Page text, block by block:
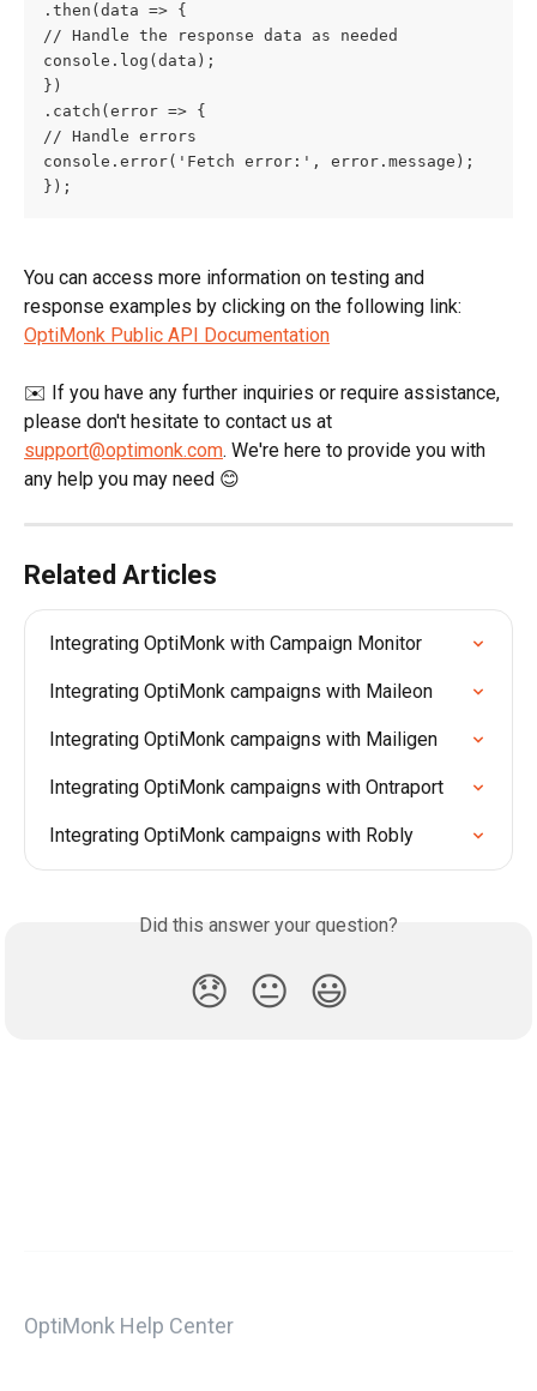
.then(data => {
// Handle the response data as needed
console.log(data);
})
.catch(error => {
// Handle errors
console.error('Fetch error:', error.message);
});
You can access more information on testing and
response examples by clicking on the following link:
OptiMonk Public API Documentation
✉️ If you have any further inquiries or require assistance,
please don't hesitate to contact us at
support@optimonk.com. We're here to provide you with
any help you may need 😊
Related Articles
Integrating OptiMonk with Campaign Monitor
Integrating OptiMonk campaigns with Maileon
Integrating OptiMonk campaigns with Mailigen
Integrating OptiMonk campaigns with Ontraport
Integrating OptiMonk campaigns with Robly
Did this answer your question?
😞 😐 😃
OptiMonk Help Center